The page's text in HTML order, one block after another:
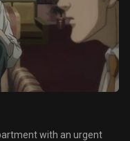
with an urgent